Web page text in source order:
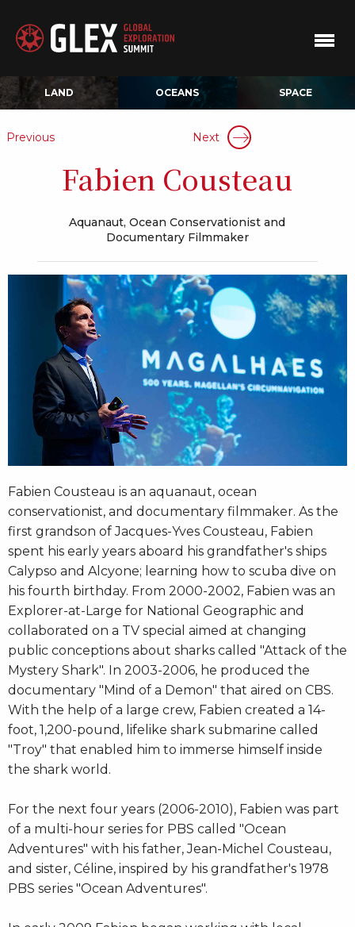
LAND OCEANS SPACE
Previous Next
Fabien Cousteau
Aquanaut, Ocean Conservationist and
Documentary Filmmaker
Fabien Cousteau is an aquanaut, ocean
conservationist, and documentary filmmaker. As the
first grandson of Jacques-Yves Cousteau, Fabien
spent his early years aboard his grandfather's ships
Calypso and Alcyone; learning how to scuba dive on
his fourth birthday. From 2000-2002, Fabien was an
Explorer-at-Large for National Geographic and
collaborated on a TV special aimed at changing
public conceptions about sharks called "Attack of the
Mystery Shark". In 2003-2006, he produced the
documentary "Mind of a Demon" that aired on CBS.
With the help of a large crew, Fabien created a 14-
foot, 1,200-pound, lifelike shark submarine called
"Troy" that enabled him to immerse himself inside
the shark world.
For the next four years (2006-2010), Fabien was part
of a multi-hour series for PBS called "Ocean
Adventures" with his father, Jean-Michel Cousteau,
and sister, Céline, inspired by his grandfather's 1978
PBS series "Ocean Adventures".